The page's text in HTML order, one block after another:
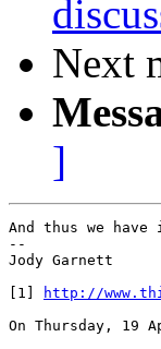
Next
]
And thus we
--
Jody Garnett
[1]
http://
On Thursday, 19